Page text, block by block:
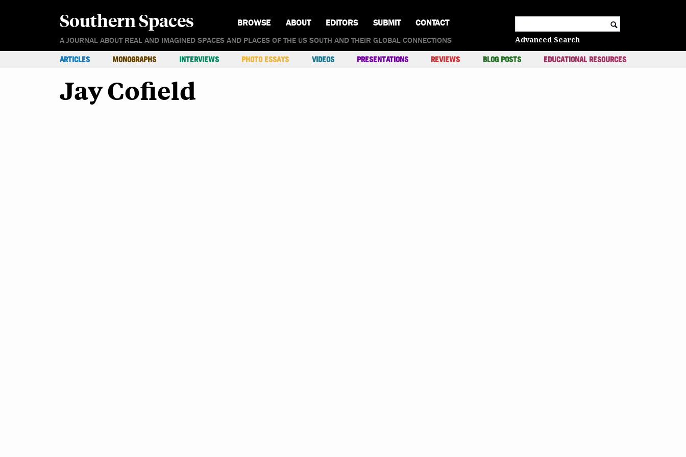
BROWSE ABOUT EDITORS SUBMIT CONTACT c
Advanced Search
Southern Spaces
A JOURNAL ABOUT REAL AND IMAGINED SPACES AND PLACES OF THE US SOUTH AND THEIR GLOBAL CONNECTIONS
ARTICLES MONOGRAPHS INTERVIEWS PHOTO ESSAYS VIDEOS PRESENTATIONS REVIEWS BLOG POSTS EDUCATIONAL RESOURCES
Jay Cofield